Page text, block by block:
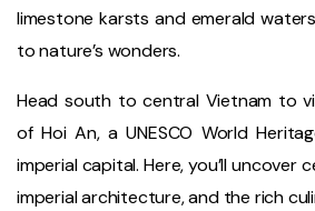
limestone karsts and emerald
to nature’s wonders.
Head south to central Vietnam to
of Hoi An, a UNESCO World
imperial capital. Here, you’ll uncover
imperial architecture, and the rich